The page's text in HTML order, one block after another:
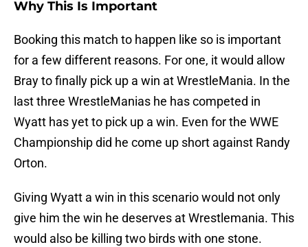
Why This Is Important
Booking this match to happen like so is important
for a few different reasons. For one, it would allow
Bray to finally pick up a win at WrestleMania. In the
last three WrestleManias he has competed in
Wyatt has yet to pick up a win. Even for the WWE
Championship did he come up short against Randy
Orton.
Giving Wyatt a win in this scenario would not only
give him the win he deserves at Wrestlemania. This
would also be killing two birds with one stone.